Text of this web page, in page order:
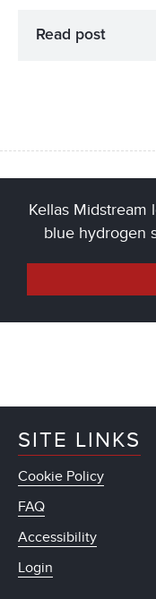
Read post
Kellas
blue hydrogen
SITE LINKS
Cookie Policy
FAQ
Accessibility
Login